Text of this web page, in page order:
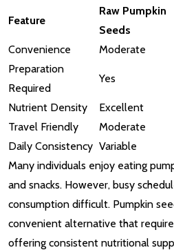
Feature
Raw Pumpkin
Seeds
Convenience
Moderate
Preparation
Required
Yes
Nutrient Density Excellent
Travel Friendly
Moderate
Daily Consistency Variable
Many individuals enjoy eating
and snacks. However, busy
consumption difficult. Pumpkin
convenient alternative that
offering consistent nutritional